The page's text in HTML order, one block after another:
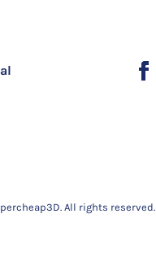
All rights reserved.